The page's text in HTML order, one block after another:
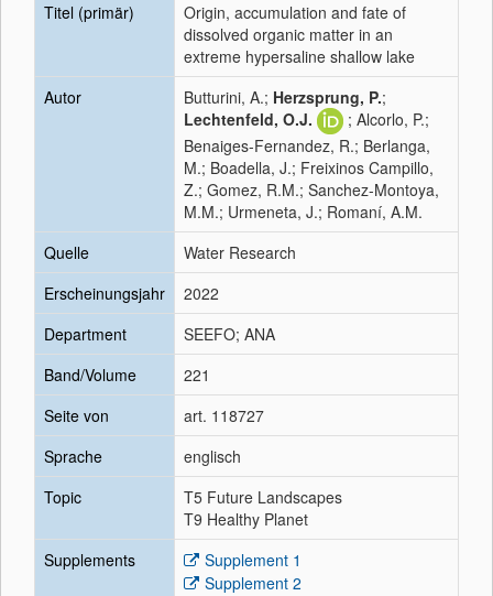
Titel (primär)
Origin, accumulation and fate of
dissolved organic matter in an
extreme hypersaline shallow lake
Autor
Butturini, A.; Herzsprung, P.;
Lechtenfeld, O.J.
; Alcorlo, P.;
Benaiges-Fernandez, R.; Berlanga,
M.; Boadella, J.; Freixinos Campillo,
Z.; Gomez, R.M.; Sanchez-Montoya,
M.M.; Urmeneta, J.; Romaní, A.M.
Quelle
Water Research
Erscheinungsjahr
2022
Department
SEEFO; ANA
Band/Volume
221
Seite von
art. 118727
Sprache
englisch
Topic
T5 Future Landscapes
T9 Healthy Planet
Supplements
Supplement 1
Supplement 2